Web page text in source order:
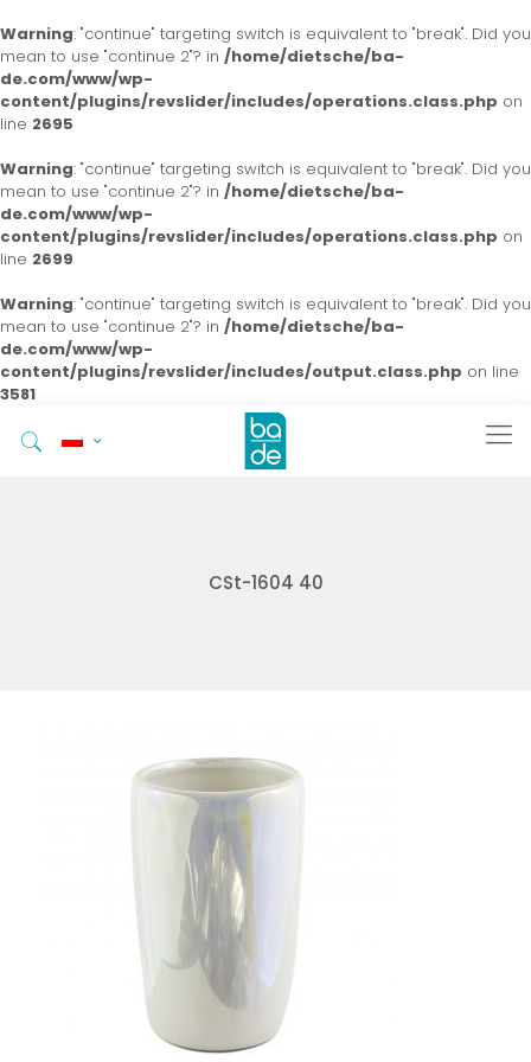
Warning: "continue" targeting switch is equivalent to "break". Did you
mean to use "continue 2"? in /home/dietsche/ba-
de.com/www/wp-
content/plugins/revslider/includes/operations.class.php on
line 2695
Warning: "continue" targeting switch is equivalent to "break". Did you
mean to use "continue 2"? in /home/dietsche/ba-
de.com/www/wp-
content/plugins/revslider/includes/operations.class.php on
line 2699
Warning: "continue" targeting switch is equivalent to "break". Did you
mean to use "continue 2"? in /home/dietsche/ba-
de.com/www/wp-
content/plugins/revslider/includes/output.class.php on line
3581
CSt-1604 40